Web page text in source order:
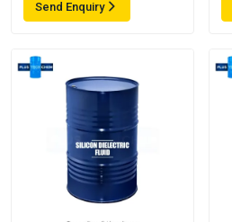
Send Enquiry